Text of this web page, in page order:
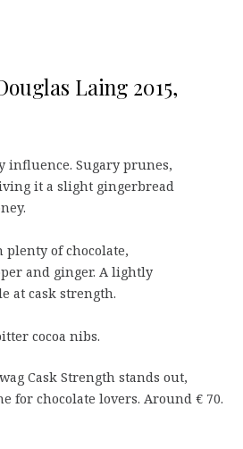
Laing 2015,
influence. Sugary prunes,
it a slight gingerbread
of chocolate,
and ginger. A lightly
at cask strength.
cocoa nibs.
Cask Strength stands out,
for chocolate lovers. Around € 70.